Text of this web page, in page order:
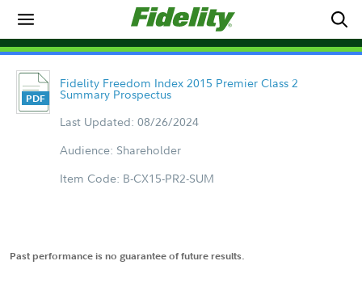
Fidelity Freedom Index 2015 Premier Class 2
Summary Prospectus
Last Updated: 08/26/2024
Audience: Shareholder
Item Code: B-CX15-PR2-SUM
Past performance is no guarantee of future results.